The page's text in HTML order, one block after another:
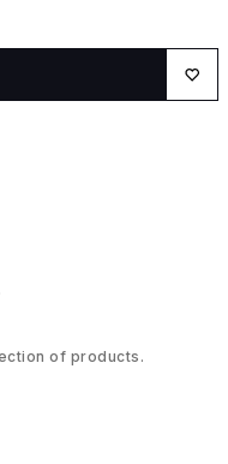
of products.